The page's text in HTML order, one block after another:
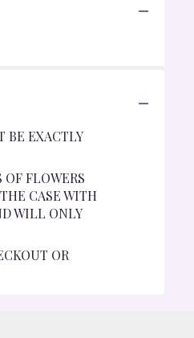
BE EXACTLY
FLOWERS
CASE WITH
WILL ONLY
OR